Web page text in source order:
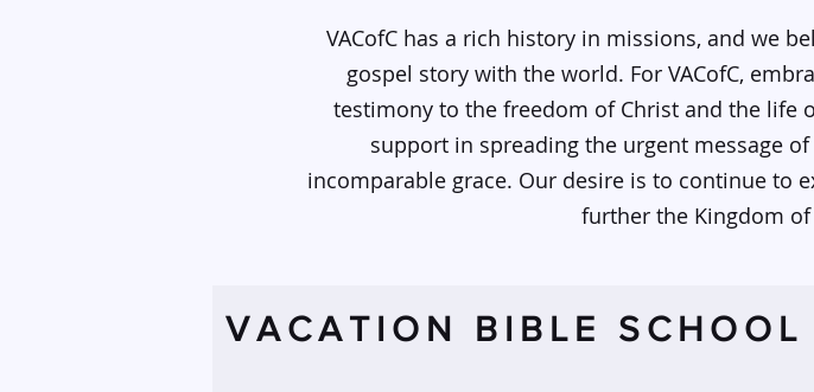
VACofC has a rich history in missions, and we
gospel story with the world. For VACofC,
testimony to the freedom of Christ and the life
support in spreading the urgent message
incomparable grace. Our desire is to continue to
further the Kingdom
VACATION BIBLE SCHOOL